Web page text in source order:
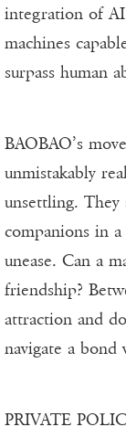
integration of
machines
surpass human
BAOBAO’s
unmistakably
unsettling. They
companions in
unease. Can a
friendship?
attraction and
navigate a bond
PRIVATE